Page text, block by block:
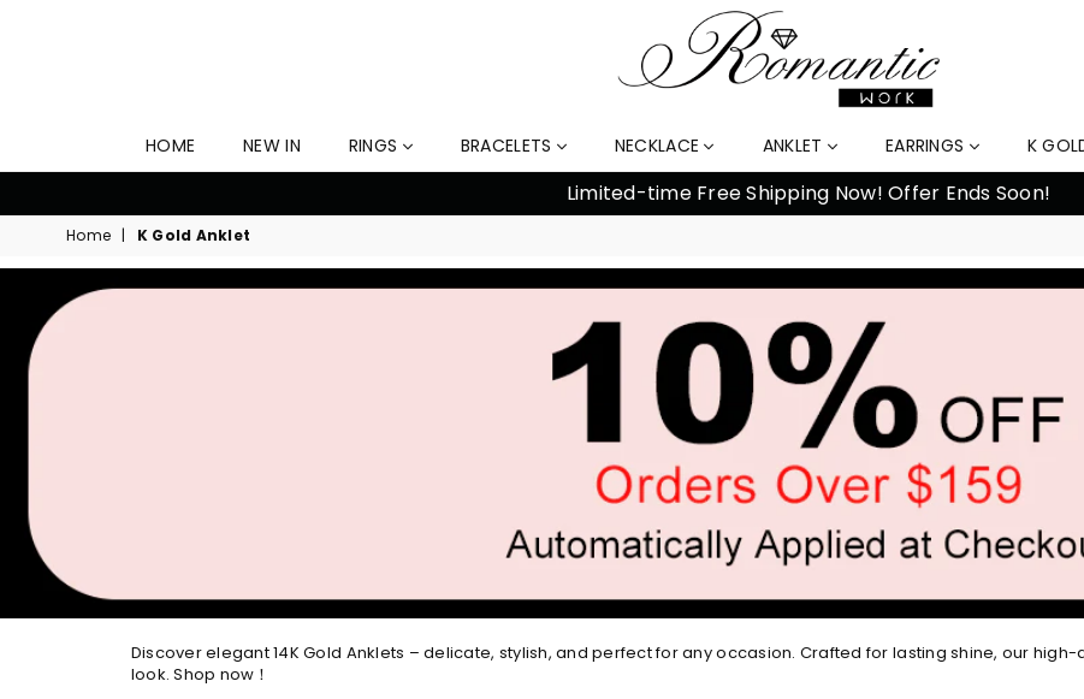
HOME NEW IN RINGS BRACELETS NECKLACE ANKLET EARRINGS K
Limited-time Free Shipping Now! Offer Ends Soon!
Home | K Gold Anklet
Discover elegant 14K Gold Anklets – delicate, stylish, and perfect for any occasion. Crafted for lasting shine, our
look. Shop now！